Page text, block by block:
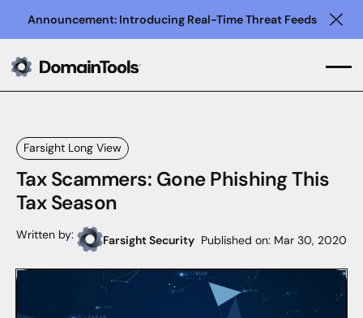
Announcement: Introducing Real-Time Threat Feeds
Farsight Long View
Tax Scammers: Gone Phishing This
Tax Season
Written by: Farsight Security Published on: Mar 30, 2020